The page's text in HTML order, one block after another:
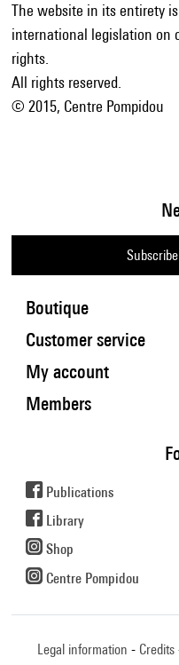
The website in its entirety
international legislation on
rights.
All rights reserved.
© 2015, Centre Pompidou
Boutique
Customer service
My account
Members
Publications
Library
Shop
Centre Pompidou
Legal information Credits